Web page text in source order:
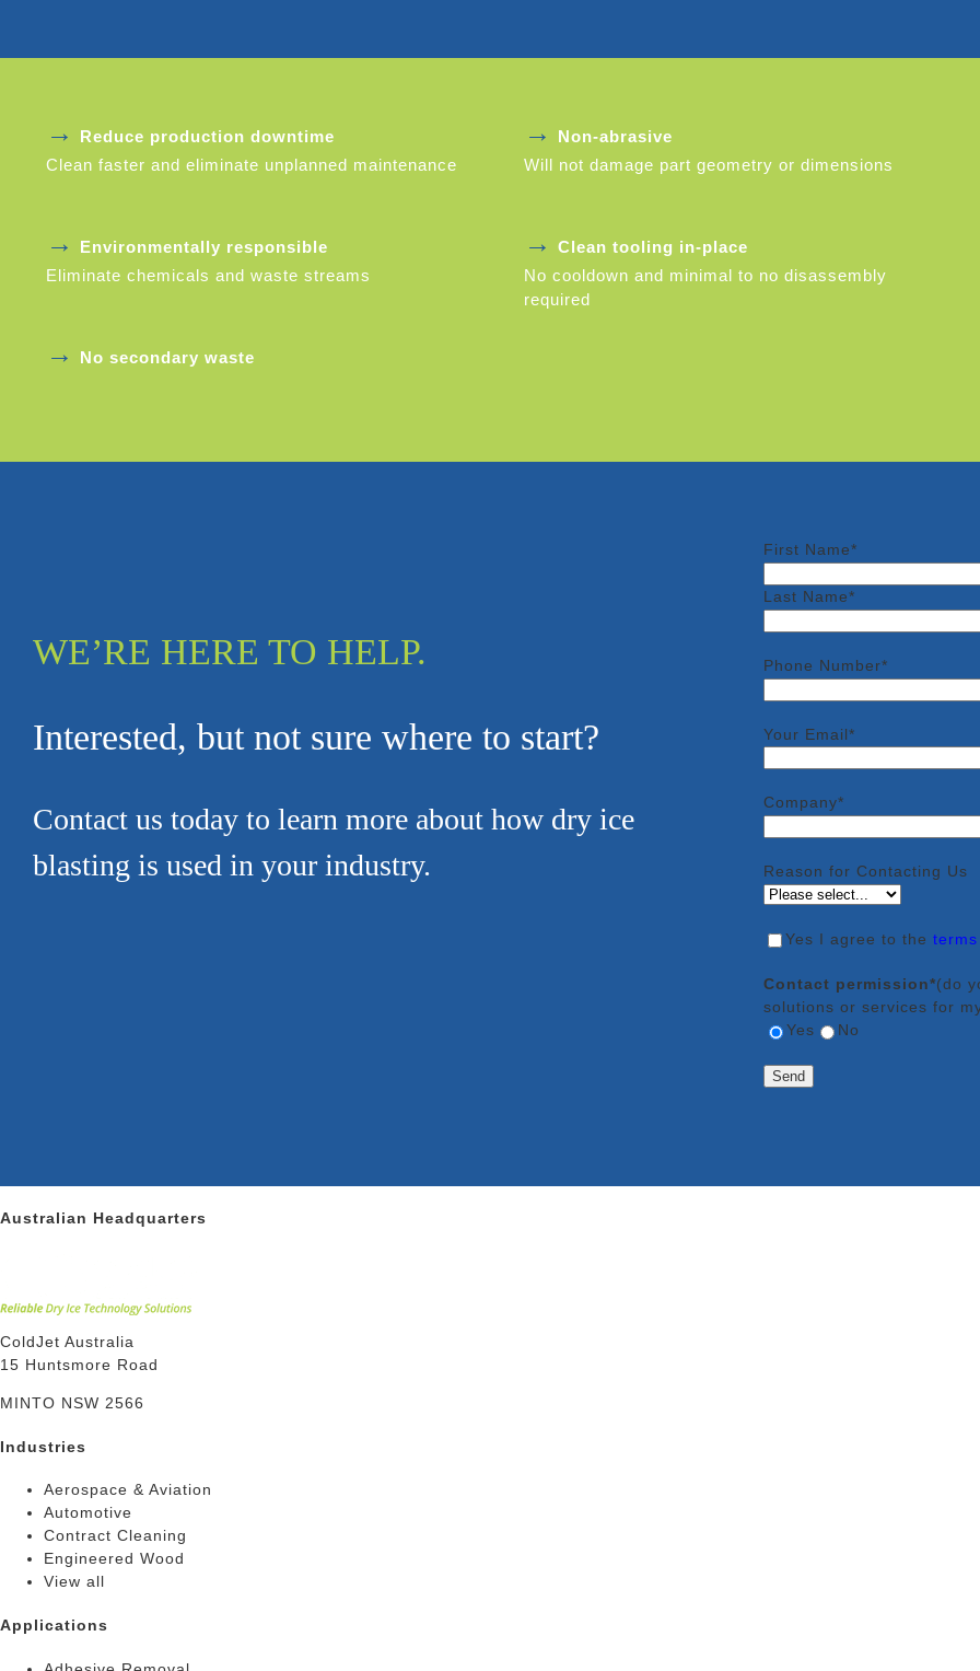
→
Reduce production downtime
Clean faster and eliminate unplanned maintenance
→
Environmentally responsible
Eliminate chemicals and waste streams
→ No secondary waste
→
Non-abrasive
Will not damage part geometry or dimensions
→
Clean tooling in-place
No cooldown and minimal to no disassembly
required
WE’RE HERE TO HELP.
Interested, but not sure where to start?
Contact us today to learn more about how dry ice
blasting is used in your industry.
First Name*
Last Name*
Phone Number*
Your Email*
Company*
Reason for Contacting Us
Yes I agree to the terms
Contact permission*(do
solutions or services for
Yes
No
Australian Headquarters
ColdJet Australia
15 Huntsmore Road
MINTO NSW 2566
Industries
Aerospace & Aviation
Automotive
Contract Cleaning
Engineered Wood
View all
Applications